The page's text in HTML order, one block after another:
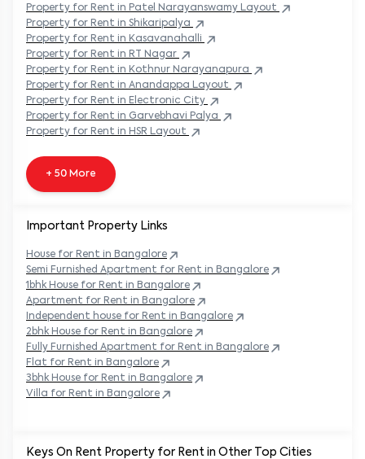
Keys On Rent Property for Rent in Other Top Cities
Property for Rent in Patel Narayanswamy Layout
Property for Rent in Shikaripalya
Property for Rent in Kasavanahalli
Property for Rent in RT Nagar
Property for Rent in Kothnur Narayanapura
Property for Rent in Anandappa Layout
Property for Rent in Electronic City
Property for Rent in Garvebhavi Palya
Property for Rent in HSR Layout
+ 50 More
Important Property Links
House for Rent in Bangalore
Semi Furnished Apartment for Rent in Bangalore
1bhk House for Rent in Bangalore
Apartment for Rent in Bangalore
Independent house for Rent in Bangalore
2bhk House for Rent in Bangalore
Fully Furnished Apartment for Rent in Bangalore
Flat for Rent in Bangalore
3bhk House for Rent in Bangalore
Villa for Rent in Bangalore